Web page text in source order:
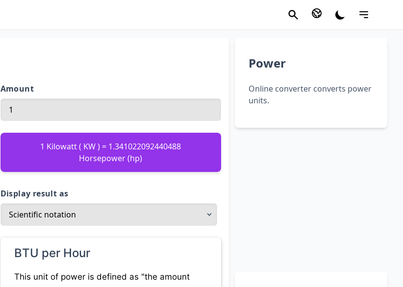
Amount
1 Kilowatt ( KW ) = 1.341022092440488
Horsepower (hp)
Display result as
BTU per Hour
This unit of power is defined as "the amount
Power
Online converter converts power
units.